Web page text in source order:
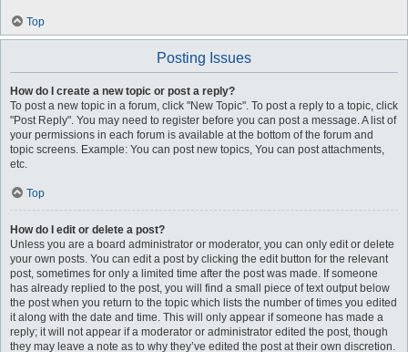
Top
Posting Issues
How do I create a new topic or post a reply?
To post a new topic in a forum, click "New Topic". To post a reply to a topic, click
"Post Reply". You may need to register before you can post a message. A list of
your permissions in each forum is available at the bottom of the forum and
topic screens. Example: You can post new topics, You can post attachments,
etc.
Top
How do I edit or delete a post?
Unless you are a board administrator or moderator, you can only edit or delete
your own posts. You can edit a post by clicking the edit button for the relevant
post, sometimes for only a limited time after the post was made. If someone
has already replied to the post, you will find a small piece of text output below
the post when you return to the topic which lists the number of times you edited
it along with the date and time. This will only appear if someone has made a
reply; it will not appear if a moderator or administrator edited the post, though
they may leave a note as to why they’ve edited the post at their own discretion.